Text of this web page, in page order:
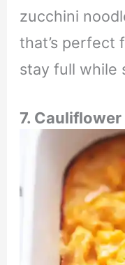
zucchini
that’s perfect
stay full while
7. Cauliflower